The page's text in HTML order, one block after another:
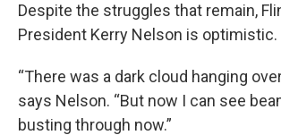
Despite the struggles that remain,
President Kerry Nelson is optimistic.
“There was a dark cloud hanging
says Nelson. “But now I can see
busting through now.”